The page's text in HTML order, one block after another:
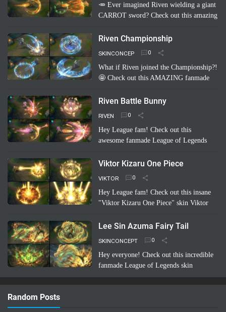
🥕 Ever imagined Riven wielding a giant
CARROT sword? Check out this amazing
concept: Riven Carot! It's a totally
more
Riven Championship
SKINCONCEP
What if Riven joined the Championship?!
🤩 Check out this AMAZING fanmade
Championship"! ✨ Imagine her blade
Riven Battle Bunny
RIVEN
Hey League fam! Check out this
awesome fanmade League of Legends
Imagine Riven sporting a super cool,
bl… Read more
Viktor Kizaru One Piece
VIKTOR
Hey League fam! Check out this insane
"Viktor Kizaru One Piece" skin Viktor
rocking Kizaru's iconic yellow suit,
Lee Sin Azuma Fairy Tail
SKINCONCEPT
Hey everyone! Check out this incredible
fanmade League of Legends skin
concept: Lee Sin Azuma Fairy Tail!
Imagine Lee Sin infused with the magic
Random Posts